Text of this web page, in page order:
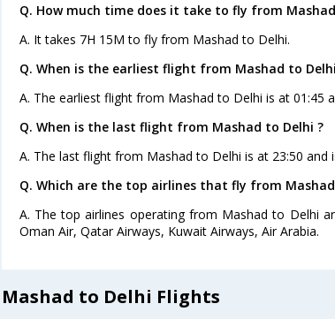
Q. How much time does it take to fly from
A. It takes 7H 15M to fly from Mashad to Delhi.
Q. When is the earliest flight from Mashad to
A. The earliest flight from Mashad to Delhi is at 01:45
Q. When is the last flight from Mashad to Delhi ?
A. The last flight from Mashad to Delhi is at 23:50 and
Q. Which are the top airlines that fly from
A. The top airlines operating from Mashad to Delhi
Oman Air, Qatar Airways, Kuwait Airways, Air Arabia.
Mashad to Delhi Flights